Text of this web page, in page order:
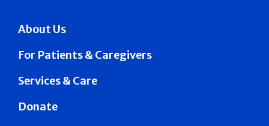
About Us
For Patients & Caregivers
Services & Care
Donate